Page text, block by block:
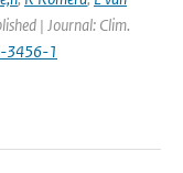
| Journal: Clim.
3456-1